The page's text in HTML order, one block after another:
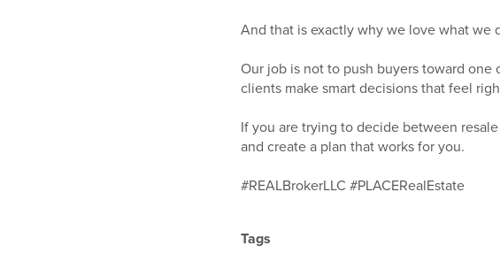
And that is exactly why we love what we
Our job is not to push buyers toward
clients make smart decisions that feel
If you are trying to decide between
and create a plan that works for you.
#REALBrokerLLC #PLACERealEstate
Tags